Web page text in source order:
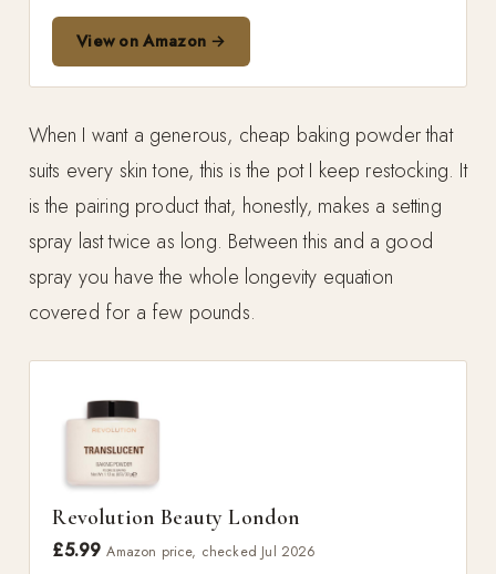
View on Amazon →
When I want a generous, cheap baking powder that
suits every skin tone, this is the pot I keep restocking. It
is the pairing product that, honestly, makes a setting
spray last twice as long. Between this and a good
spray you have the whole longevity equation
covered for a few pounds.
Revolution Beauty London
£5.99Amazon price, checked Jul 2026